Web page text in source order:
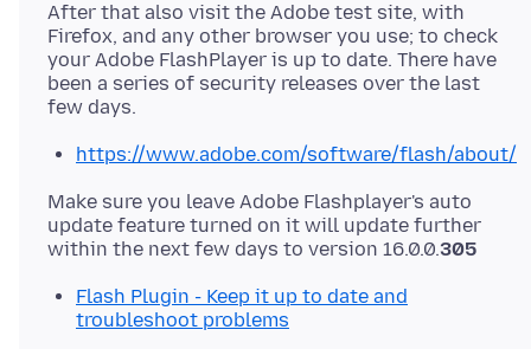
After that also visit the Adobe test site, with
Firefox, and any other browser you use; to check
your Adobe FlashPlayer is up to date. There have
been a series of security releases over the last
https://www.adobe.com/software/flash/about/
Make sure you leave Adobe Flashplayer's auto
update feature turned on it will update further
within the next few days to version 16.0.0.305
Flash Plugin - Keep it up to date and
troubleshoot problems